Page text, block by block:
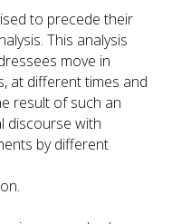
to precede their
This analysis
move in
at different times and
result of such an
discourse with
by different